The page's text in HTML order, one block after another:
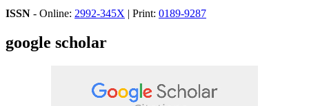
ISSN - Online: 2992-345X | Print: 0189-9287
google scholar